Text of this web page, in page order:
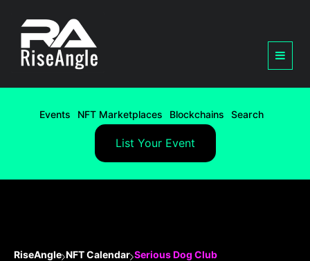
Events NFT Marketplaces Blockchains Search
List Your Event
RiseAngle NFT Calendar Serious Dog Club